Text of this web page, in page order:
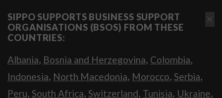
SIPPO SUPPORTS BUSINESS SUPPORT
ORGANISATIONS (BSOS) FROM THESE
COUNTRIES:
Albania, Bosnia and Herzegovina, Colombia,
Indonesia, North Macedonia, Morocco, Serbia,
Peru, South Africa, Switzerland, Tunisia, Ukraine,